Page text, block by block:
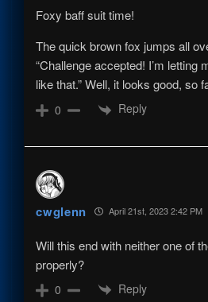
Foxy baff suit time!
The quick brown fox jumps all
“Challenge accepted! I’m letting
like that.” Well, it looks good, so
0 Reply
cwglenn April 21st, 2023 2:42 PM
Will this end with neither one of
properly?
0 Reply